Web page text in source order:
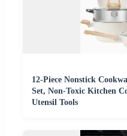
12-Piece Nonstick
Set, Non-Toxic Kitchen
Utensil Tools